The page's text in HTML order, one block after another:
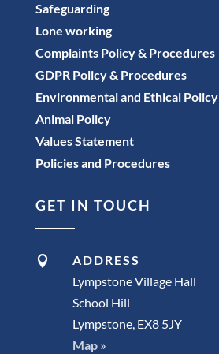
Safeguarding
Lone working
Complaints Policy & Procedures
GDPR Policy & Procedures
Environmental and Ethical Policy
Animal Policy
Values Statement
Policies and Procedures
GET IN TOUCH

ADDRESS
Lympstone Village Hall
School Hill
Lympstone, EX8 5JY
Map »